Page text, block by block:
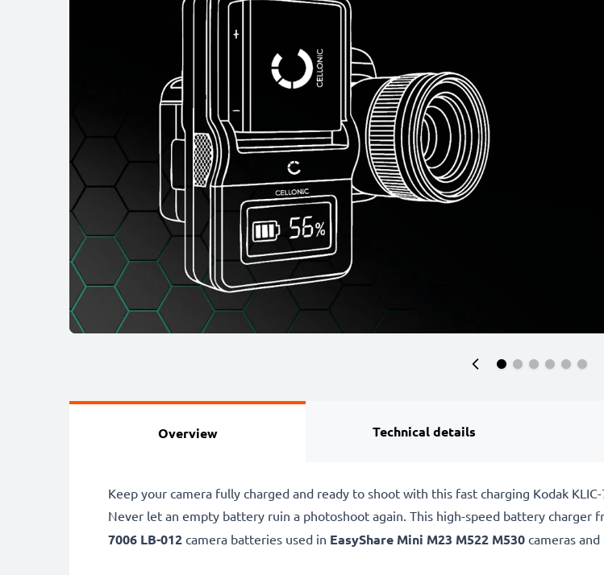
Overview Technical details
Keep your camera fully charged and ready to shoot with this fast charging Kodak
Never let an empty battery ruin a photoshoot again. This high-speed battery charger
7006 LB-012 camera batteries used in EasyShare Mini M23 M522 M530 cameras and